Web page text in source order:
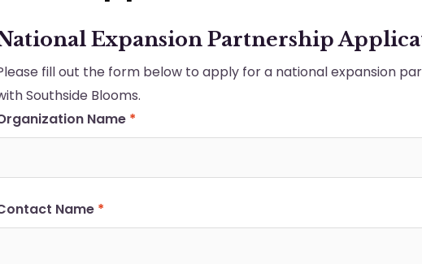
Expansion Partnership
fill out the form below to apply for a national expansion
Southside Blooms.
Name *
Name *